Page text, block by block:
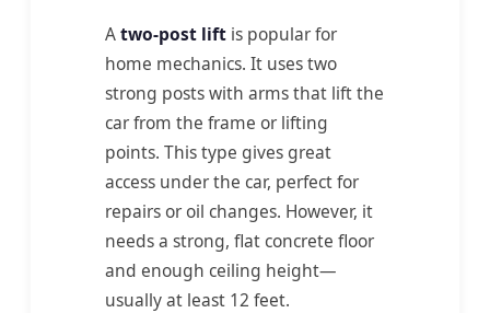
Atwo-post lift is popular for
home mechanics. It uses two
strong posts with arms that lift the
car from the frame or lifting
points. This type gives great
access under the car, perfect for
repairs or oil changes. However, it
needs a strong, flat concrete floor
and enough ceiling height—
usually at least 12 feet.